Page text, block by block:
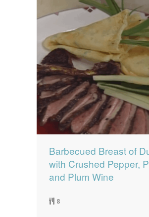
Barbecued Breast of
with Crushed Pepper,
and Plum Wine
8